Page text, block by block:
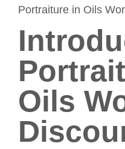
Portraiture in Oils
Oils